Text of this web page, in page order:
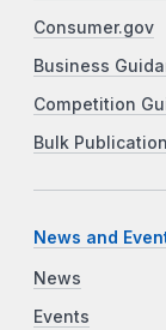
Consumer.gov
Business
Competition
Bulk
News and
News
Events